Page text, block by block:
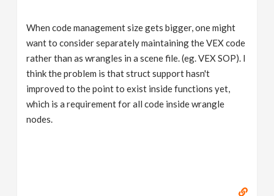
When code management size gets bigger, one might
want to consider separately maintaining the VEX code
rather than as wrangles in a scene file. (eg. VEX SOP). I
think the problem is that struct support hasn't
improved to the point to exist inside functions yet,
which is a requirement for all code inside wrangle
nodes.